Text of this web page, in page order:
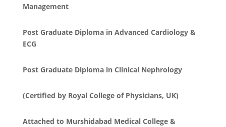
Management
Post Graduate Diploma in Advanced Cardiology &
ECG
Post Graduate Diploma in Clinical Nephrology
(Certified by Royal College of Physicians, UK)
Attached to Murshidabad Medical College &